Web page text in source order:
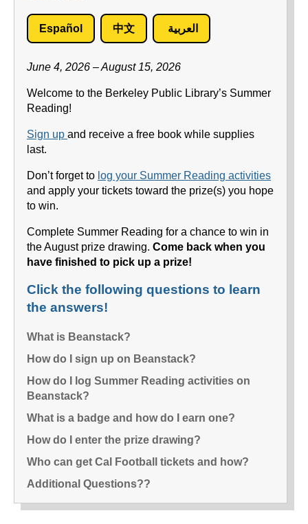
Español 中文 العربية
June 4, 2026 – August 15, 2026
Welcome to the Berkeley Public Library’s Summer
Reading!
Sign up and receive a free book while supplies
last.
Don’t forget to log your Summer Reading activities
and apply your tickets toward the prize(s) you hope
to win.
Complete Summer Reading for a chance to win in
the August prize drawing. Come back when you
have finished to pick up a prize!
Click the following questions to learn
the answers!
What is Beanstack?
How do I sign up on Beanstack?
How do I log Summer Reading activities on
Beanstack?
What is a badge and how do I earn one?
How do I enter the prize drawing?
Who can get Cal Football tickets and how?
Additional Questions??